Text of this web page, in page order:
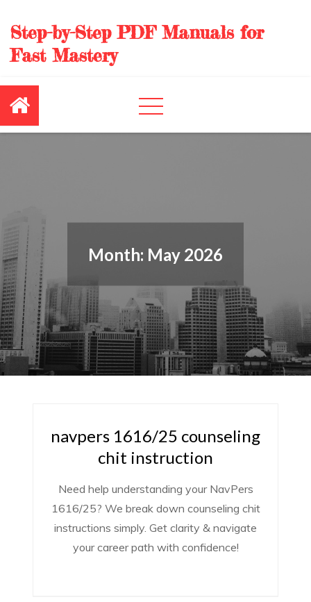
content
Step-by-Step PDF Manuals for
Fast Mastery
Month: May 2026
navpers 1616/25 counseling
chit instruction
Need help understanding your NavPers
1616/25? We break down counseling chit
instructions simply. Get clarity & navigate
your career path with confidence!